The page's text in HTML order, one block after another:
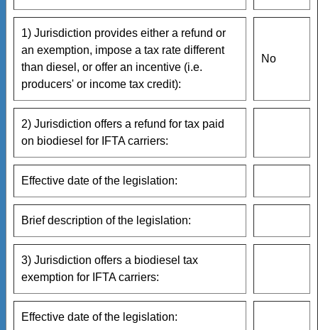
1) Jurisdiction provides either a refund or
an exemption, impose a tax rate different
than diesel, or offer an incentive (i.e.
producers' or income tax credit):
No
2) Jurisdiction offers a refund for tax paid
on biodiesel for IFTA carriers:
Effective date of the legislation:
Brief description of the legislation:
3) Jurisdiction offers a biodiesel tax
exemption for IFTA carriers:
Effective date of the legislation: